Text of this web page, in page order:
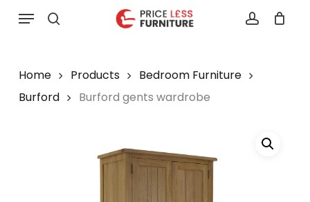
Menu
Home Products
Bedroom Furniture
Burford
Burford gents wardrobe